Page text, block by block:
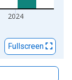
2024
Fullscreen